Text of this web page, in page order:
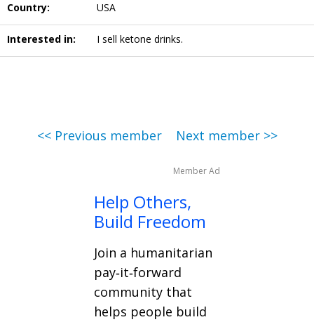
Country: USA
Interested in: I sell ketone drinks.
<< Previous member Next member >>
Member Ad
Help Others,
Build Freedom
Join a humanitarian
pay‑it‑forward
community that
helps people build